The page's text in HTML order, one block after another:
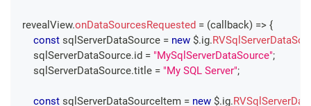
revealView.onDataSourcesRequested = (callback) => {
const sqlServerDataSource = new $.ig.
    sqlServerDataSource
.id = "MySqlServerDataSource";
    sqlServerDataSource
.title = "My SQL Server";
const sqlServerDataSourceItem = new $.ig.